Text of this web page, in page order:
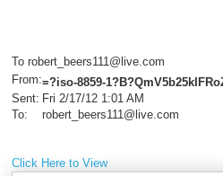
To robert_beers111@live.com
From:=?iso-8859-
Sent: Fri 2/17/12 1:01 AM
To:
robert_beers111@live.com
Click Here to View